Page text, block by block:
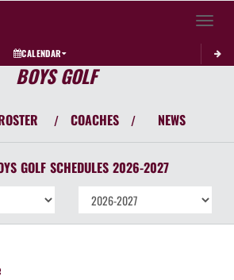
Toggle
CALENDAR
BOYS GOLF
/ COACHES / NEWS
GOLF SCHEDULES 2026-2027